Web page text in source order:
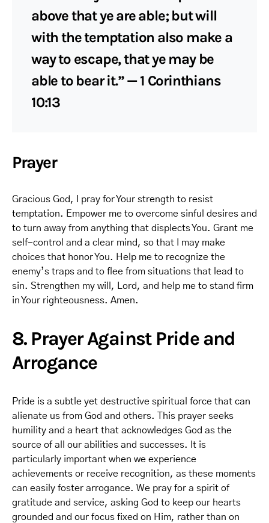
above that ye are able; but will
with the temptation also make a
way to escape, that ye may be
able to bear it.” — 1 Corinthians
10:13
Prayer
Gracious God, I pray for Your strength to resist
temptation. Empower me to overcome sinful desires and
to turn away from anything that displects You. Grant me
self-control and a clear mind, so that I may make
choices that honor You. Help me to recognize the
enemy’s traps and to flee from situations that lead to
sin. Strengthen my will, Lord, and help me to stand firm
in Your righteousness. Amen.
8. Prayer Against Pride and
Arrogance
Pride is a subtle yet destructive spiritual force that can
alienate us from God and others. This prayer seeks
humility and a heart that acknowledges God as the
source of all our abilities and successes. It is
particularly important when we experience
achievements or receive recognition, as these moments
can easily foster arrogance. We pray for a spirit of
gratitude and service, asking God to keep our hearts
grounded and our focus fixed on Him, rather than on